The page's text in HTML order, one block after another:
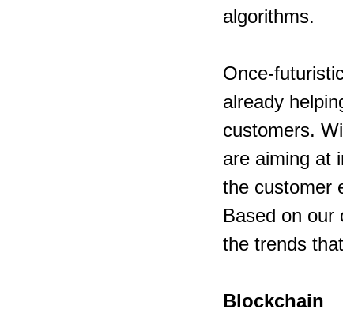
algorithms.
Once-
already
customers.
are aiming at
the customer
Based on our
the trends
Blockchain